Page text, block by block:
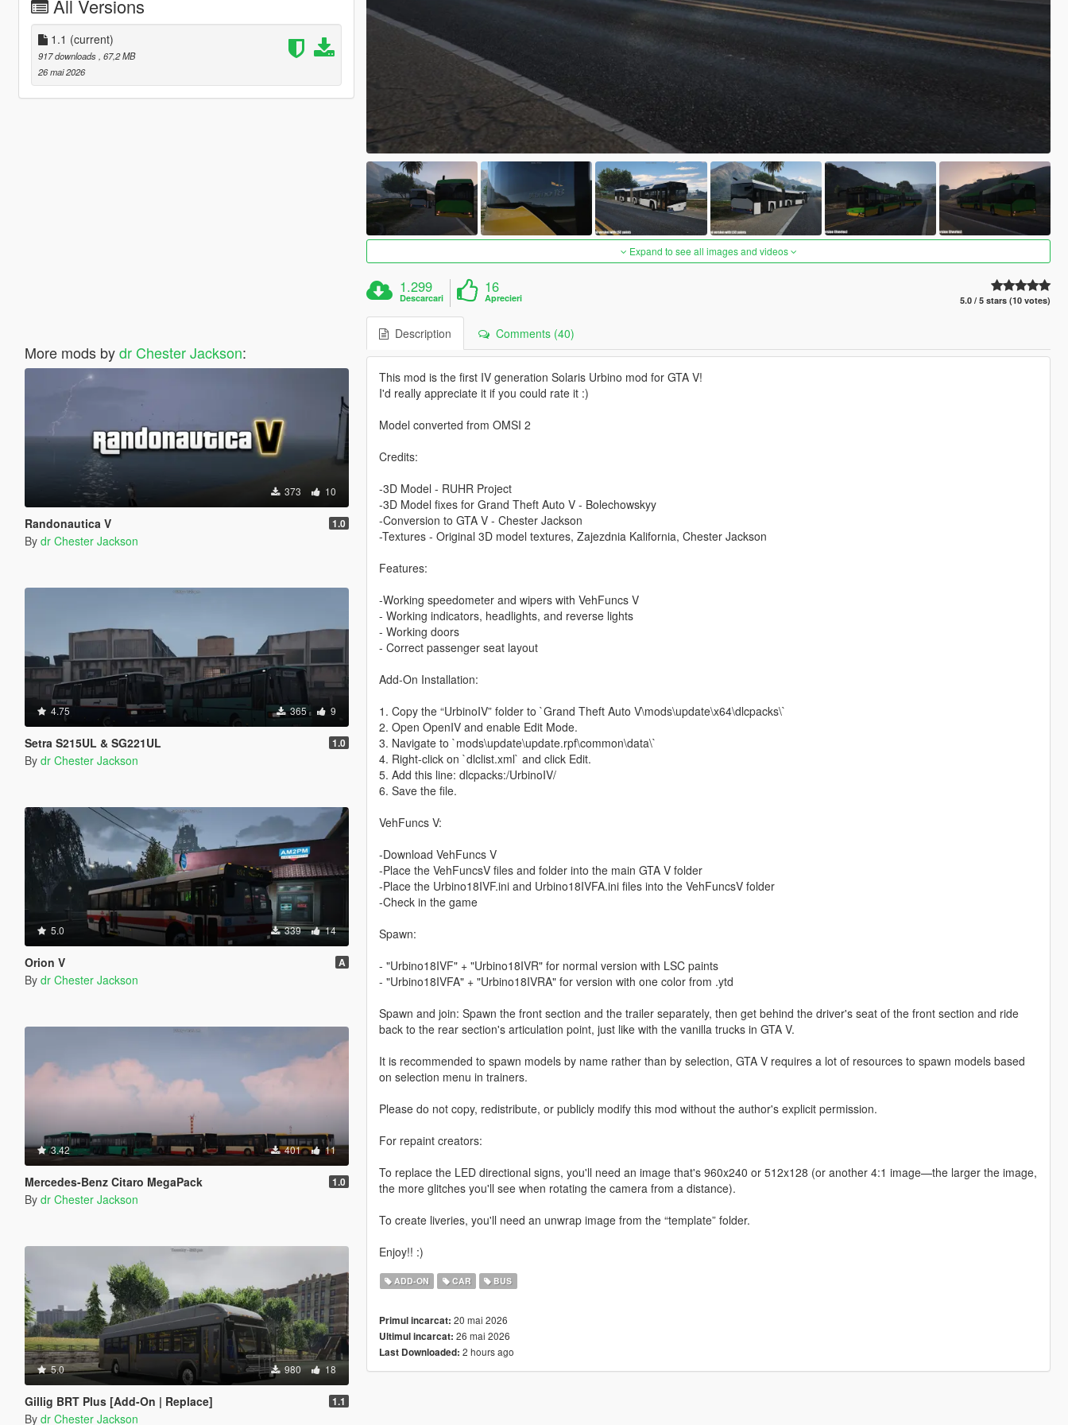
All Versions
1.1 (current)
917 downloads , 67,2 MB
26 mai 2026
More mods bydr Chester Jackson:
373 10
Randonautica V 1.0
By dr Chester Jackson
4.75 365 9
Setra S215UL & SG221UL 1.0
By dr Chester Jackson
5.0 339 14
Orion V A
By dr Chester Jackson
3.42 401 11
Mercedes-Benz Citaro MegaPack 1.0
By dr Chester Jackson
5.0 980 18
Gillig BRT Plus [Add-On | Replace] 1.1
By dr Chester Jackson
Expand to see all images and videos
1.299
Descarcari
16
Aprecieri 5.0 / 5 stars (10 votes)
Description Comments (40)
This mod is the first IV generation Solaris Urbino mod for GTA V!
I'd really appreciate it if you could rate it :)
Model converted from OMSI 2
Credits:
-3D Model - RUHR Project
-3D Model fixes for Grand Theft Auto V - Bolechowskyy
-Conversion to GTA V - Chester Jackson
-Textures - Original 3D model textures, Zajezdnia Kalifornia, Chester Jackson
Features:
-Working speedometer and wipers with VehFuncs V
- Working indicators, headlights, and reverse lights
- Working doors
- Correct passenger seat layout
Add-On Installation:
1. Copy the “UrbinoIV” folder to `Grand Theft Auto V\mods\update\x64\dlcpacks\`
2. Open OpenIV and enable Edit Mode.
3. Navigate to `mods\update\update.rpf\common\data\`
4. Right-click on `dlclist.xml` and click Edit.
5. Add this line: dlcpacks:/UrbinoIV/
6. Save the file.
VehFuncs V:
-Download VehFuncs V
-Place the VehFuncsV files and folder into the main GTA V folder
-Place the Urbino18IVF.ini and Urbino18IVFA.ini files into the VehFuncsV folder
-Check in the game
Spawn:
- "Urbino18IVF" + "Urbino18IVR" for normal version with LSC paints
- "Urbino18IVFA" + "Urbino18IVRA" for version with one color from .ytd
Spawn and join: Spawn the front section and the trailer separately, then get behind the driver's seat of the front section and ride
back to the rear section's articulation point, just like with the vanilla trucks in GTA V.
It is recommended to spawn models by name rather than by selection, GTA V requires a lot of resources to spawn models based
on selection menu in trainers.
Please do not copy, redistribute, or publicly modify this mod without the author's explicit permission.
For repaint creators:
To replace the LED directional signs, you'll need an image that's 960x240 or 512x128 (or another 4:1 image—the larger the image,
the more glitches you'll see when rotating the camera from a distance).
To create liveries, you'll need an unwrap image from the “template” folder.
Enjoy!! :)
ADD-ON CAR BUS
Primul incarcat: 20 mai 2026
Ultimul incarcat: 26 mai 2026
Last Downloaded: 2 hours ago